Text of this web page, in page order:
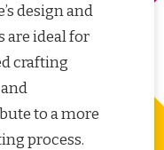
design and
are ideal for
crafting
to a more
process.